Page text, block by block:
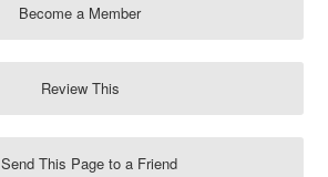
Become a Member
Review This
Send This Page to a Friend